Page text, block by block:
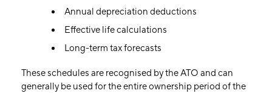
Annual depreciation deductions
Effective life calculations
Long-term tax forecasts
These schedules are recognised by the ATO and can
generally be used for the entire ownership period of the